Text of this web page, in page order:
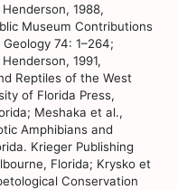
1988,
Museum Contributions
74: 1–264;
1991,
Reptiles of the West
of Florida Press,
Meshaka et al.,
Amphibians and
Krieger Publishing
Florida; Krysko et
Conservation